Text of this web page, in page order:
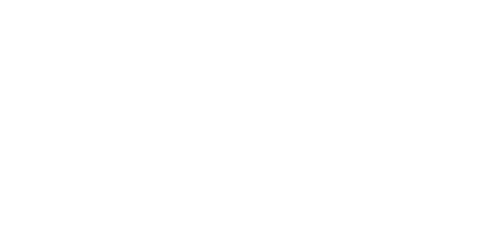
Scanners Reveal Way